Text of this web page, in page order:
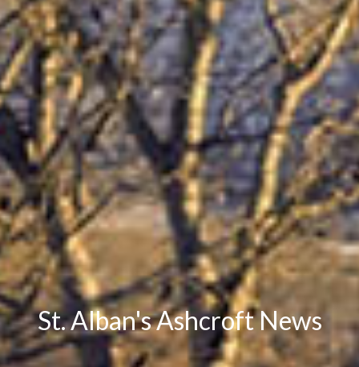
St. Alban's Ashcroft News